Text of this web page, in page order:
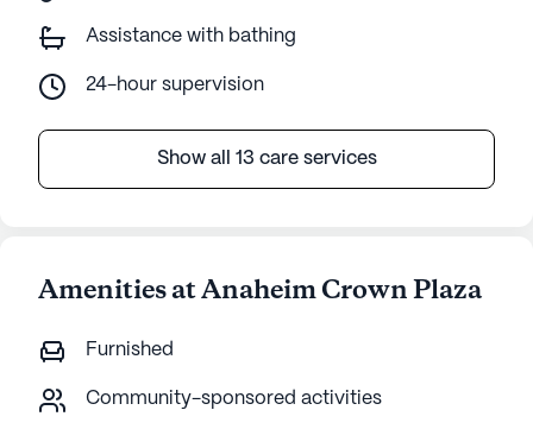
Assistance with bathing
24-hour supervision
Show all 13 care services
Amenities at Anaheim Crown Plaza
Furnished
Community-sponsored activities